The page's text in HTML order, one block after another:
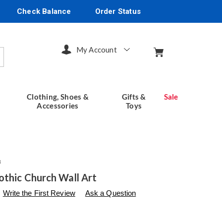
Check Balance Order Status
Clothing, Shoes &
Accessories
Gifts &
Toys
Sale
My Account
Church Wall Art
p/3-
Write the First Review Ask a Question